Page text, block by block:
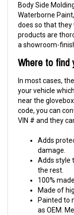
Body Side
Waterborne
does so that they
products are
a showroom-
Where to find
In most cases,
your vehicle
near the
code, you can
VIN # and they
Adds
damage.
Adds style
the rest.
100%
Made of
Painted to
as OEM.